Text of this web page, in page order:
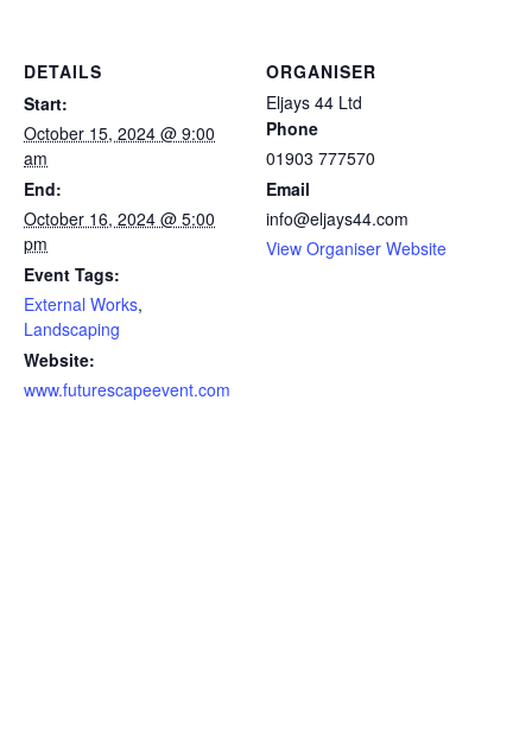
DETAILS
Start:
October 15, 2024 @ 9:00
am
End:
October 16, 2024 @ 5:00
pm
Event Tags:
External Works,
Landscaping
Website:
www.futurescapeevent.com
ORGANISER
Eljays 44 Ltd
Phone
01903 777570
Email
info@eljays44.com
View Organiser Website